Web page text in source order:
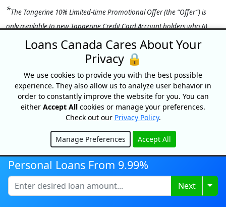
*The Tangerine 10% Limited-time Promotional Offer (the “Offer”) is
only available to new Tangerine Credit Card Accountholders who (i)
apply for a Tangerine Money-Back Credit Card (the “Account”) by
September 30, 2026, (ii) activate their Account within 45 days of
approval, and (iii) have up to a maximum of $1,000 in total Net
Purchases posted to their Account within the 60-day period beginning
on the date the Tangerine Money-Back Credit Card is activated. “Net
Purchases” include purchases charged to the Account (less any refunds,
returns or other similar credits) but do not include payments, Cash
Advances (including Balance Transfers and Cash-Like Transactions),
interest, fees, insurance premiums, adjustments or other charges. The
Offer Bonus of 10% (up to $100) will be credited to the Primary
Cardholder’s Account within 1–2 statement cycles after the 60-day
promotional period provided the Account is open and in Good
Personal Loans From 9.99%
Next
Loans Canada Cares About Your
Privacy 🔒
We use cookies to provide you with the best possible
experience. They also allow us to analyze user behavior in
order to constantly improve the website for you. You can
either Accept All cookies or manage your preferences.
Check out our Privacy Policy.
Manage Preferences Accept All